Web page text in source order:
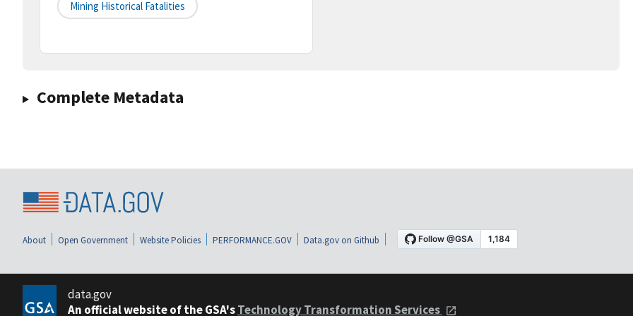
Mining Historical Fatalities
Complete Metadata
About Open Government Website Policies PERFORMANCE.GOV Data.gov on Github
data.gov
An official website of the GSA'sTechnology Transformation Services